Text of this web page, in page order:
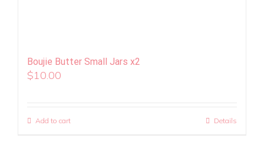
Boujie Butter Small Jars x2
$10.00
Add to cart Details